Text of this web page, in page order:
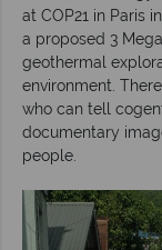
at COP21 in Paris
a proposed 3
geothermal
environment.
who can tell
documentary
people.